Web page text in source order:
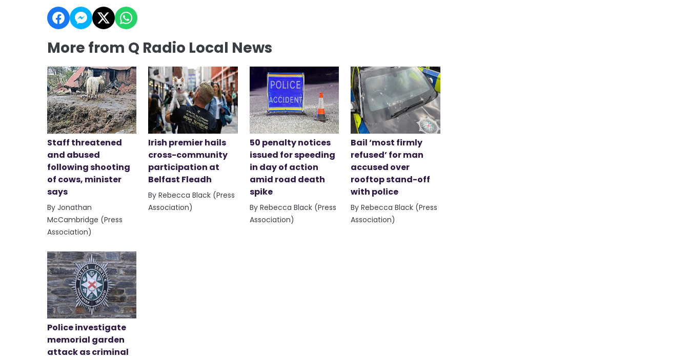
More from Q Radio Local News
Staff threatened
and abused
following shooting
of cows, minister
says
By Jonathan
McCambridge (Press
Association)
Irish premier hails
cross-community
participation at
Belfast Fleadh
By Rebecca Black (Press
Association)
50 penalty notices
issued for speeding
in day of action
amid road death
spike
By Rebecca Black (Press
Association)
Bail ‘most firmly
refused’ for man
accused over
rooftop stand-off
with police
By Rebecca Black (Press
Association)
Police investigate
memorial garden
attack as criminal